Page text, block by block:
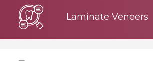
Laminate Veneers